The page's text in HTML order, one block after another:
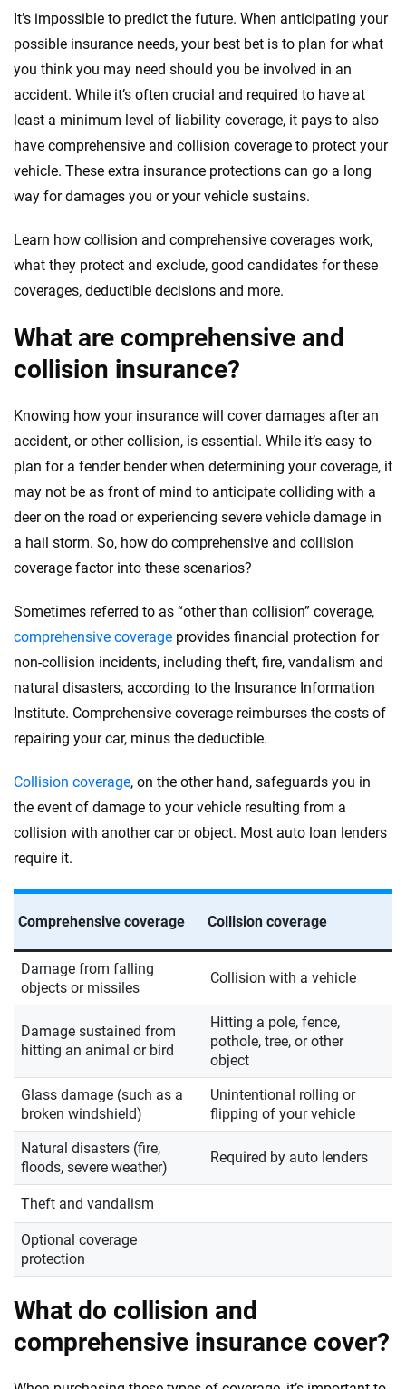
It’s impossible to predict the future. When anticipating your
possible insurance needs, your best bet is to plan for what
you think you may need should you be involved in an
accident. While it’s often crucial and required to have at
least a minimum level of liability coverage, it pays to also
have comprehensive and collision coverage to protect your
vehicle. These extra insurance protections can go a long
way for damages you or your vehicle sustains.
Learn how collision and comprehensive coverages work,
what they protect and exclude, good candidates for these
coverages, deductible decisions and more.
What are comprehensive and
collision insurance?
Knowing how your insurance will cover damages after an
accident, or other collision, is essential. While it’s easy to
plan for a fender bender when determining your coverage, it
may not be as front of mind to anticipate colliding with a
deer on the road or experiencing severe vehicle damage in
a hail storm. So, how do comprehensive and collision
coverage factor into these scenarios?
Sometimes referred to as “other than collision” coverage,
comprehensive coverage provides financial protection for
non-collision incidents, including theft, fire, vandalism and
natural disasters, according to the Insurance Information
Institute. Comprehensive coverage reimburses the costs of
repairing your car, minus the deductible.
Collision coverage, on the other hand, safeguards you in
the event of damage to your vehicle resulting from a
collision with another car or object. Most auto loan lenders
require it.
Comprehensive coverage Collision coverage
Damage from falling
objects or missiles
Collision with a vehicle
Damage sustained from
hitting an animal or bird
Hitting a pole, fence,
pothole, tree, or other
object
Glass damage (such as a
broken windshield)
Unintentional rolling or
flipping of your vehicle
Natural disasters (fire,
floods, severe weather)
Required by auto lenders
Theft and vandalism
Optional coverage
protection
What do collision and
comprehensive insurance cover?
decisions — quickly, clearly and on your terms. We maintain strict editorial
independence to ensure unbiased coverage of the insurance industry.